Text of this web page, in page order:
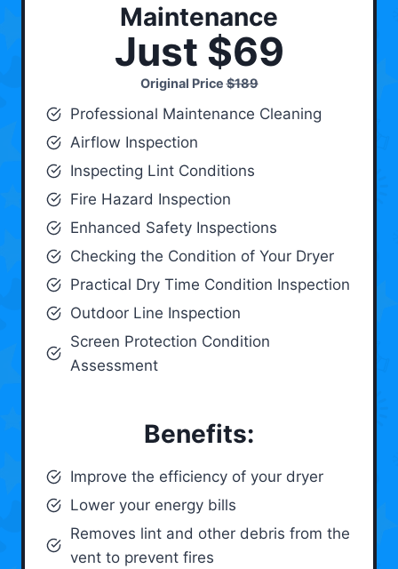
Maintenance
Just $69
Original Price$189
Professional Maintenance Cleaning
Airflow Inspection
Inspecting Lint Conditions
Fire Hazard Inspection
Enhanced Safety Inspections
Checking the Condition of Your Dryer
Practical Dry Time Condition Inspection
Outdoor Line Inspection
Screen Protection Condition
Assessment
Benefits:
Improve the efficiency of your dryer
Lower your energy bills
Removes lint and other debris from the
vent to prevent fires